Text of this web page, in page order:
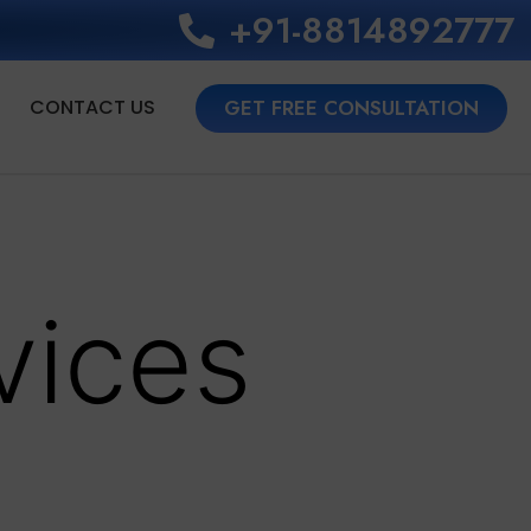
+91-8814892777‬
CONTACT US GET FREE CONSULTATION